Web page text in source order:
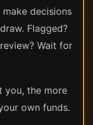
decisions
Flagged?
Wait for
you, the more
own funds.